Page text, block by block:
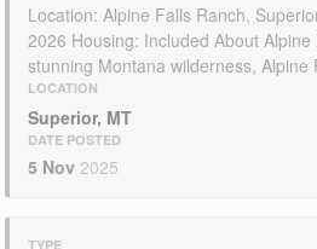
Location: Alpine Falls Ranch,
2026 Housing: Included About
stunning Montana wilderness, Alpine
LOCATION
Superior, MT
DATE POSTED
5 Nov 2025
TYPE